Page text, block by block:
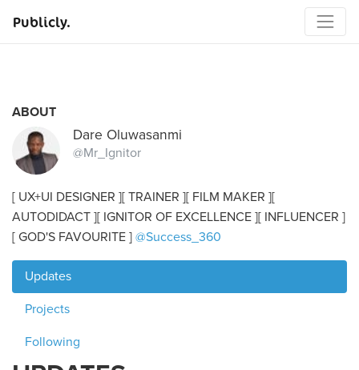
Publicly.
ABOUT
Dare Oluwasanmi
@Mr_Ignitor
[ UX+UI DESIGNER ][ TRAINER ][ FILM MAKER ][
AUTODIDACT ][ IGNITOR OF EXCELLENCE ][ INFLUENCER ]
[ GOD'S FAVOURITE ] @Success_360
Updates
Projects
Following